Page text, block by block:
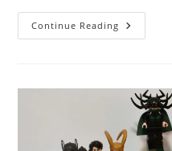
Continue Reading Lego
Loki
London